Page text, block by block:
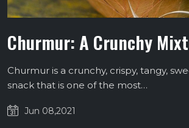
Churmur: A Crunchy
Churmur is a crunchy, crispy, tangy,
snack that is one of the most…
Jun 08,2021